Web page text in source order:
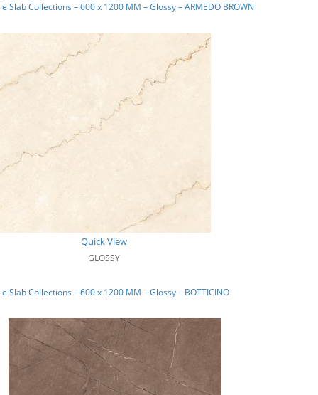
Slab Collections – 600 x 1200 MM – Glossy – ARMEDO BROWN
Quick View
GLOSSY
Slab Collections – 600 x 1200 MM – Glossy – BOTTICINO